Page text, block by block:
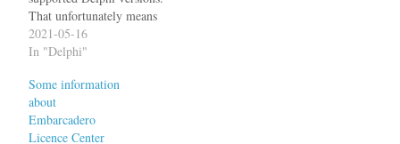
That unfortunately means
that it may not work if the
IDE hasn't been updated to
latest GExperts release will
not work with Delphi 10.2,
but only with Delphi 10.2.3,
the…
2021-05-16
In "Delphi"
Some information
about
Embarcadero
Licence Center